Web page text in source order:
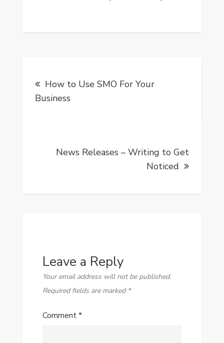
navigation
How to Use SMO For Your
Business
News Releases – Writing to Get
Noticed
Leave a Reply
Your email address will not be published.
Required fields are marked *
Comment*